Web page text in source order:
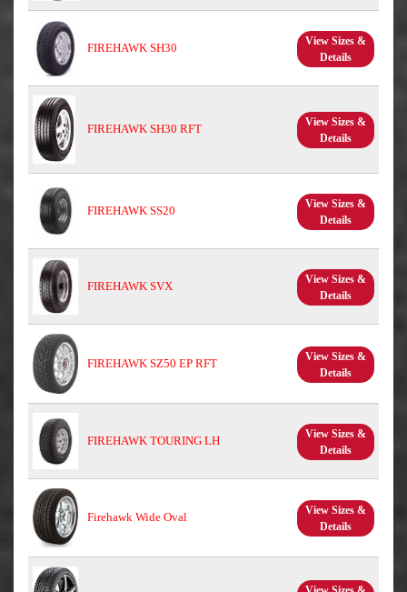
FIREHAWK SH30
View Sizes &
Details
FIREHAWK SH30 RFT
View Sizes &
Details
FIREHAWK SS20
View Sizes &
Details
FIREHAWK SVX
View Sizes &
Details
FIREHAWK SZ50 EP RFT
View Sizes &
Details
FIREHAWK TOURING LH
View Sizes &
Details
Firehawk Wide Oval
View Sizes &
Details